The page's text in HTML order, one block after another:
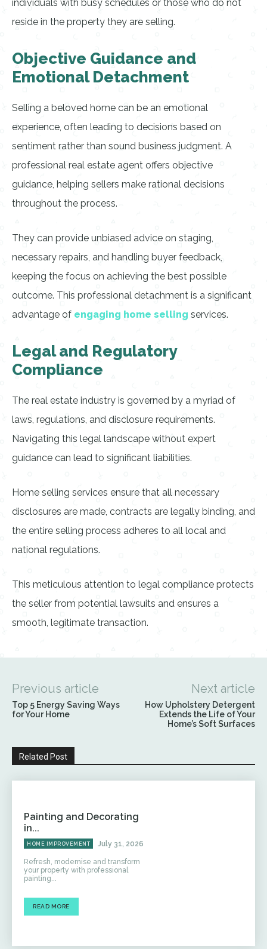
individuals with busy schedules or those who do not
reside in the property they are selling.
Objective Guidance and
Emotional Detachment
Selling a beloved home can be an emotional
experience, often leading to decisions based on
sentiment rather than sound business judgment. A
professional real estate agent offers objective
guidance, helping sellers make rational decisions
throughout the process.
They can provide unbiased advice on staging,
necessary repairs, and handling buyer feedback,
keeping the focus on achieving the best possible
outcome. This professional detachment is a significant
advantage of engaging home selling services.
Legal and Regulatory
Compliance
The real estate industry is governed by a myriad of
laws, regulations, and disclosure requirements.
Navigating this legal landscape without expert
guidance can lead to significant liabilities.
Home selling services ensure that all necessary
disclosures are made, contracts are legally binding, and
the entire selling process adheres to all local and
national regulations.
This meticulous attention to legal compliance protects
the seller from potential lawsuits and ensures a
smooth, legitimate transaction.
Previous article
Top 5 Energy Saving Ways
for Your Home
Next article
How Upholstery Detergent
Extends the Life of Your
Home’s Soft Surfaces
Related Post
Painting and Decorating
in...
HOME IMPROVEMENT July 31, 2026
Refresh, modernise and transform
your property with professional
painting...
READ MORE